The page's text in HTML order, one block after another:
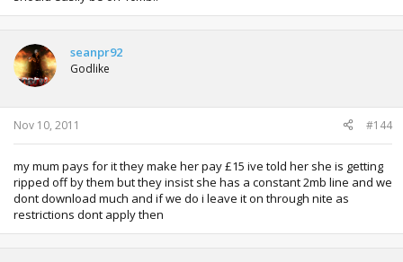
seanpr92
Godlike
Nov 10, 2011 #144
my mum pays for it they make her pay £15 ive told her she is getting
ripped off by them but they insist she has a constant 2mb line and we
dont download much and if we do i leave it on through nite as
restrictions dont apply then